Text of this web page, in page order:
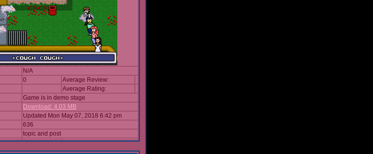
N/A
0
Average Review:
Average Rating:
Game is in demo stage
Download: 4.03 MB
Updated Mon May 07, 2018 6:42 pm
636
topic and post